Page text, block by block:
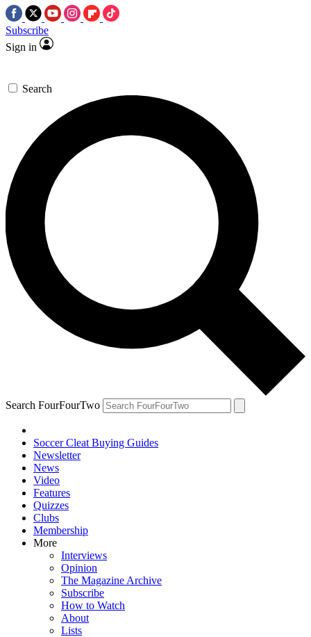
Subscribe
Sign in
Search
Search FourFourTwo
Soccer Cleat Buying Guides
Newsletter
News
Video
Features
Quizzes
Clubs
Membership
More
Interviews
Opinion
The Magazine Archive
Subscribe
How to Watch
About
Lists